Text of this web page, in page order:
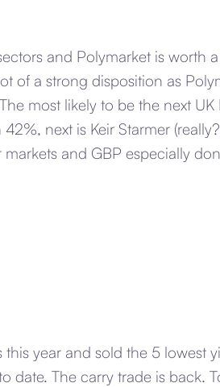
and Polymarket is worth
of a strong disposition as
most likely to be the next UK
next is Keir Starmer
and GBP especially
year and sold the 5 lowest
date. The carry trade is back.